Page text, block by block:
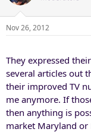
Nov 26, 2012
They expressed
several articles out
their improved TV
me anymore. If
then anything is
market Maryland or